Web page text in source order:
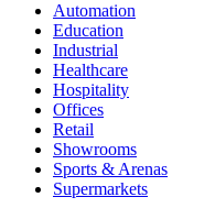
Automation
Education
Industrial
Healthcare
Hospitality
Offices
Retail
Showrooms
Sports & Arenas
Supermarkets